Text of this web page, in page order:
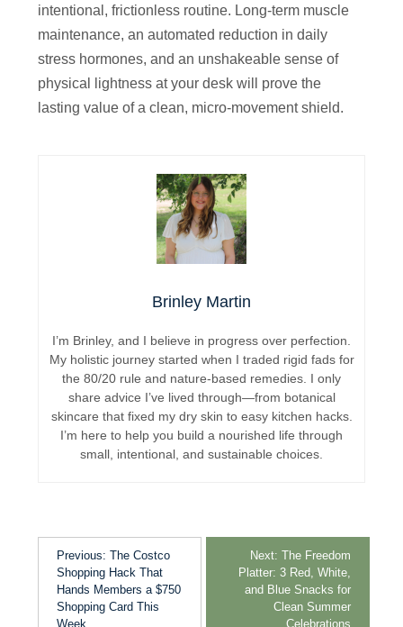
intentional, frictionless routine. Long-term muscle
maintenance, an automated reduction in daily
stress hormones, and an unshakeable sense of
physical lightness at your desk will prove the
lasting value of a clean, micro-movement shield.
Brinley Martin
I’m Brinley, and I believe in progress over perfection.
My holistic journey started when I traded rigid fads for
the 80/20 rule and nature-based remedies. I only
share advice I’ve lived through—from botanical
skincare that fixed my dry skin to easy kitchen hacks.
I’m here to help you build a nourished life through
small, intentional, and sustainable choices.
Previous: The Costco
Shopping Hack That
Hands Members a $750
Shopping Card This
Week
Next: The Freedom
Platter: 3 Red, White,
and Blue Snacks for
Clean Summer
Celebrations